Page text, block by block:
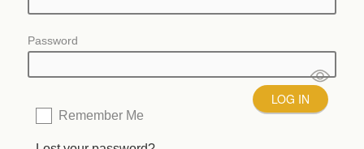
Password
Remember Me